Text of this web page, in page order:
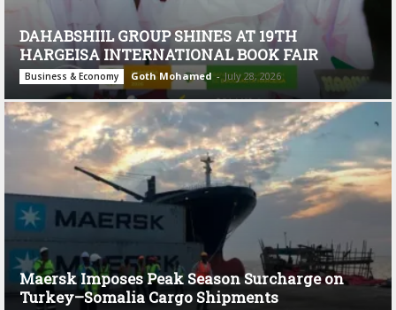
DAHABSHIIL GROUP SHINES AT 19TH
HARGEISA INTERNATIONAL BOOK FAIR
Business & Economy Goth Mohamed - July 28, 2026
Maersk Imposes Peak Season Surcharge on
Turkey–Somalia Cargo Shipments